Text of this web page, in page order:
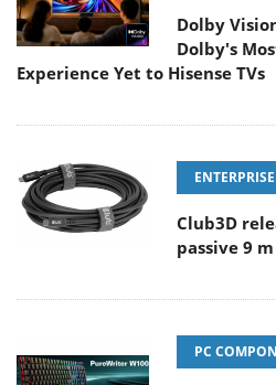
Dolby
Dolby's
Experience Yet to Hisense TVs
Club3D
passive 9
PC